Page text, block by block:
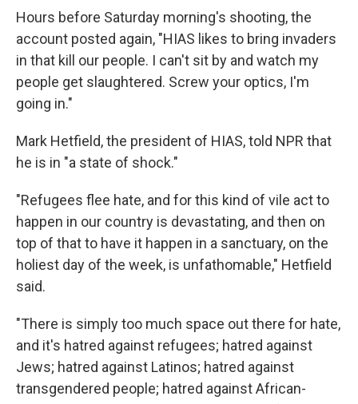
Hours before Saturday morning's shooting,the
account posted again, "HIAS likes to bring invaders
in that kill our people. I can't sit by and watch my
people get slaughtered. Screw your optics, I'm
going in."
Mark Hetfield, the president of HIAS, told NPR that
he is in "a state of shock."
"Refugees flee hate, and for this kind of vile act to
happen in our country is devastating, and then on
top of that to have it happen in a sanctuary, on the
holiest day of the week, is unfathomable," Hetfield
said.
"There is simply too much space out there for hate,
and it's hatred against refugees; hatred against
Jews; hatred against Latinos; hatred against
transgendered people; hatred against African-